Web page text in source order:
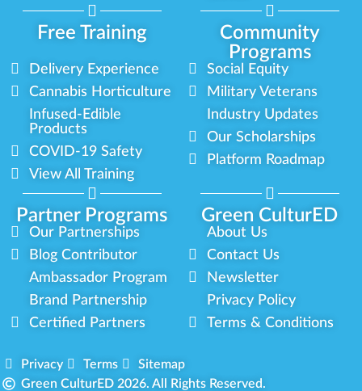
Free Training
Community
Programs
Partner Programs Green CulturED
Delivery Experience
Cannabis Horticulture
Infused-Edible
Products
COVID-19 Safety
View All Training
Social Equity
Military Veterans
Industry Updates
Our Scholarships
Platform Roadmap
Our Partnerships
Blog Contributor
Ambassador Program
Brand Partnership
Certified Partners
About Us
Contact Us
Newsletter
Privacy Policy
Terms & Conditions
Privacy Terms
Sitemap
Green CulturED 2026. All Rights Reserved.